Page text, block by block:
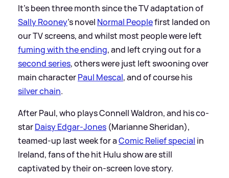
It's been three month since the TV adaptation of
Sally Rooney's novel Normal Peoplefirst landed on
our TV screens, and whilst most people were left
fuming with the ending, and left crying out for a
second series, others were just left swooning over
main characterPaul Mescal, and of course his
silver chain.
After Paul, who plays Connell Waldron, and his co-
starDaisy Edgar-Jones (Marianne Sheridan),
teamed-up last week for aComic Relief special in
Ireland, fans of the hit Hulu show are still
captivated by their on-screen love story.